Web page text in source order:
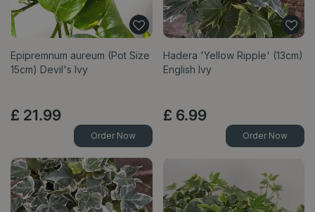
Epipremnum aureum (Pot Size
15cm) Devil's Ivy
£ 21.99
Order Now
Hadera 'Yellow Ripple' (13cm)
English Ivy
£ 6.99
Order Now